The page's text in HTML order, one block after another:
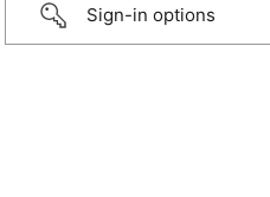
Sign-in options